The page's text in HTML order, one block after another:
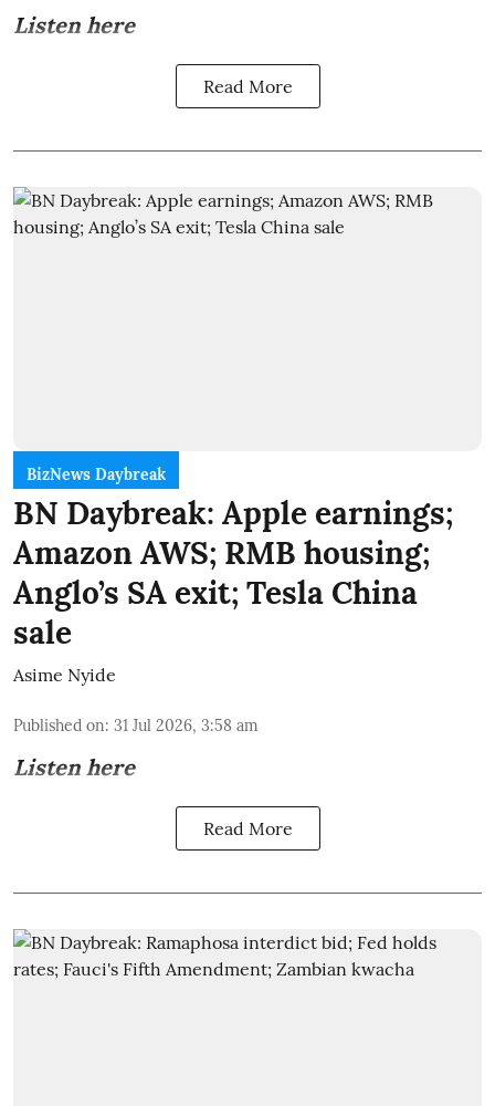
Listen here
Read More
BizNews Daybreak
BN Daybreak: Apple earnings;
Amazon AWS; RMB housing;
Anglo’s SA exit; Tesla China
sale
Asime Nyide
Published on: 31 Jul 2026, 3:58 am
Listen here
Read More